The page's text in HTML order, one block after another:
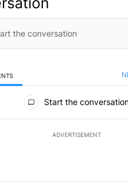
Start the
ADVERTISEMENT